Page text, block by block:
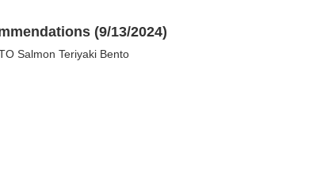
(9/13/2024)
Salmon Teriyaki Bento